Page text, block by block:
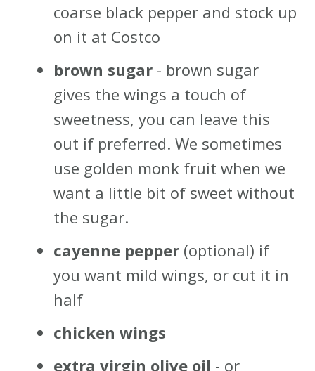
coarse black pepper and stock up
on it at Costco
brown sugar - brown sugar
gives the wings a touch of
sweetness, you can leave this
out if preferred. We sometimes
use golden monk fruit when we
want a little bit of sweet without
the sugar.
cayenne pepper (optional) if
you want mild wings, or cut it in
half
chicken wings
extra virgin olive oil - or